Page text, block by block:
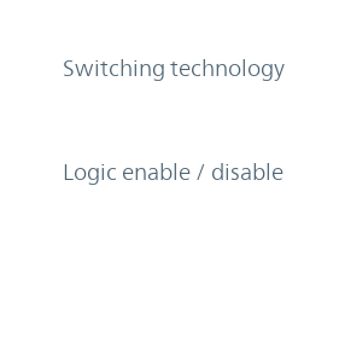
Switching technology
Logic enable / disable